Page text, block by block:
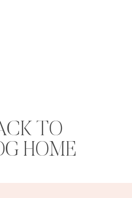
TO
HOME